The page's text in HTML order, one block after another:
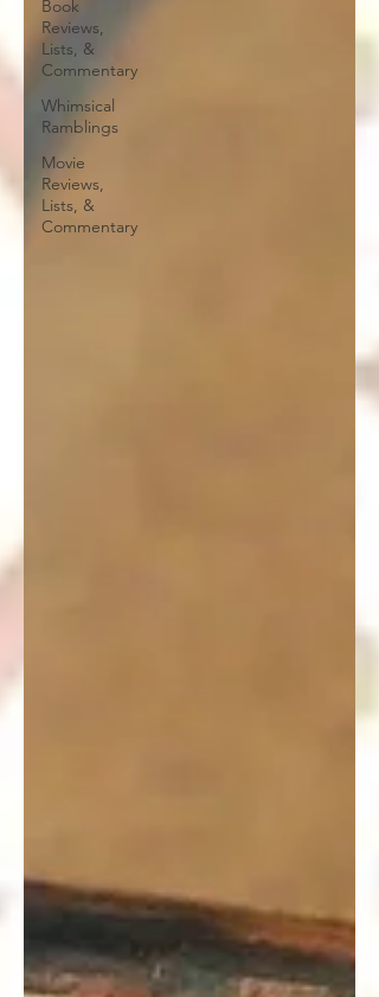
Book
Reviews,
Lists, &
Commentary
Whimsical
Ramblings
Movie
Reviews,
Lists, &
Commentary